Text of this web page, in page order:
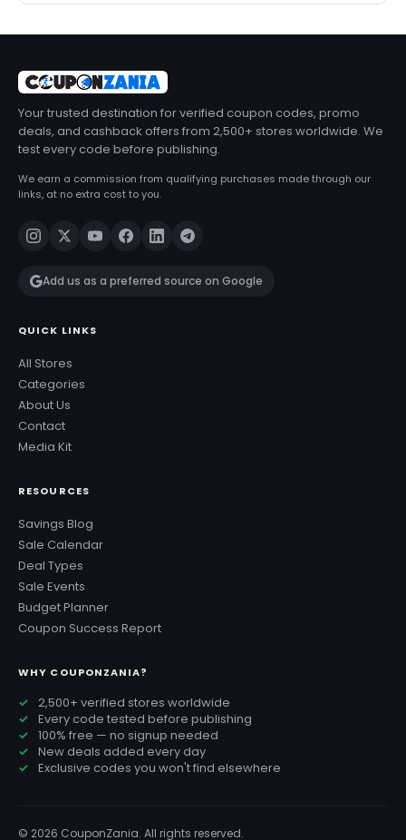
Your trusted destination for verified coupon codes, promo
deals, and cashback offers from 2,500+ stores worldwide. We
test every code before publishing.
We earn a commission from qualifying purchases made through our
links, at no extra cost to you.
Add us as a preferred source on Google
QUICK LINKS
All Stores
Categories
About Us
Contact
Media Kit
RESOURCES
Savings Blog
Sale Calendar
Deal Types
Sale Events
Budget Planner
Coupon Success Report
WHY COUPONZANIA?
2,500+ verified stores worldwide
Every code tested before publishing
100% free — no signup needed
New deals added every day
Exclusive codes you won't find elsewhere
© 2026 CouponZania. All rights reserved.